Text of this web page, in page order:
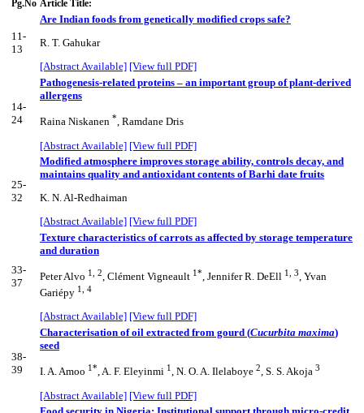
Pg.No Article Title:
11-
13
Are Indian foods from genetically modified crops safe?
R. T. Gahukar
[Abstract Available] [View full PDF]
14-
24
Pathogenesis-related proteins – an important group of plant-derived
allergens
Raina Niskanen *, Ramdane Dris
[Abstract Available] [View full PDF]
25-
32
Modified atmosphere improves storage ability, controls decay, and
maintains quality and antioxidant contents of Barhi date fruits
K. N. Al-Redhaiman
[Abstract Available] [View full PDF]
33-
37
Texture characteristics of carrots as affected by storage temperature
and duration
Peter Alvo 1, 2, Clément Vigneault 1*, Jennifer R. DeEll 1, 3, Yvan
Gariépy 1, 4
[Abstract Available] [View full PDF]
38-
39
Characterisation of oil extracted from gourd (Cucurbita maxima)
seed
I. A. Amoo 1*, A. F. Eleyinmi 1, N. O. A. Ilelaboye 2, S. S. Akoja 3
[Abstract Available] [View full PDF]